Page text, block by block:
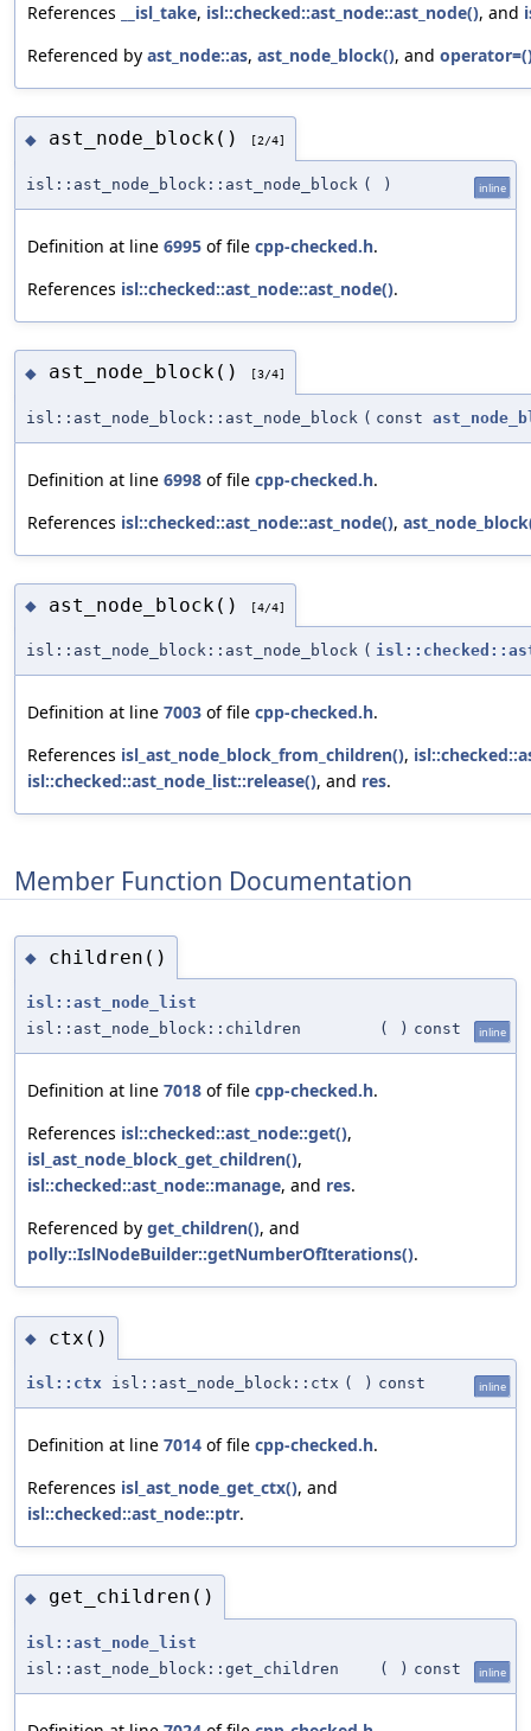
References
__isl_take, isl::checked::ast_node::ast_node(), and
Referenced by ast_node::as, ast_node_block(), and
◆ ast_node_block() [2/4]
isl::ast_node_block::ast_node_block ( ) inline
Definition at line 6995 of file cpp-checked.h.
References isl::checked::ast_node::ast_node().
◆ ast_node_block() [3/4]
isl::ast_node_block::ast_node_block ( const
Definition at line 6998 of file cpp-checked.h.
References isl::checked::ast_node::ast_node(),
◆ ast_node_block() [4/4]
isl::ast_node_block::ast_node_block (
Definition at line 7003 of file cpp-checked.h.
References isl_ast_node_block_from_children(),
isl::checked::ast_node_list::release(), and res.
Member Function Documentation
◆ children()
isl::ast_node_list
isl::ast_node_block::children
( ) const inline
Definition at line 7018 of file cpp-checked.h.
References isl::checked::ast_node::get(),
isl_ast_node_block_get_children(),
isl::checked::ast_node::manage, and res.
Referenced by get_children(), and
polly::IslNodeBuilder::getNumberOfIterations().
◆ ctx()
isl::ctx isl::ast_node_block::ctx ( ) const inline
Definition at line 7014 of file cpp-checked.h.
References isl_ast_node_get_ctx(), and
isl::checked::ast_node::ptr.
◆ get_children()
isl::ast_node_list
isl::ast_node_block::get_children
( ) const inline